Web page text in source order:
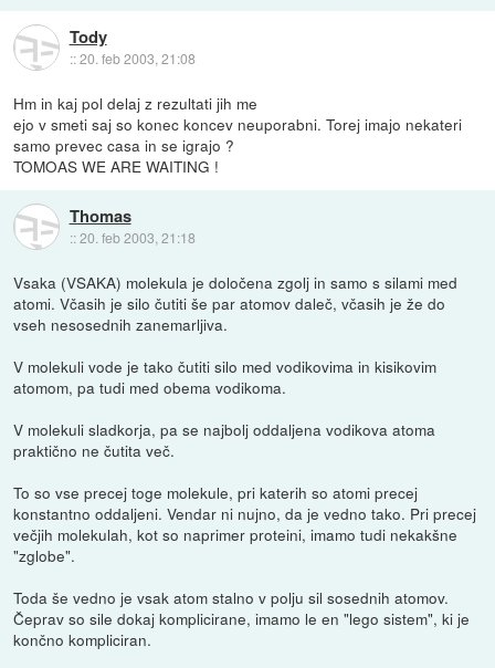
Tody
::20. feb 2003, 21:08
Hm in kaj pol delaj z rezultati jih me
ejo v smeti saj so konec koncev neuporabni. Torej imajo nekateri
samo prevec casa in se igrajo ?
TOMOAS WE ARE WAITING !
Thomas
::20. feb 2003, 21:18
Vsaka (VSAKA) molekula je določena zgolj in samo s silami med
atomi. Včasih je silo čutiti še par atomov daleč, včasih je že do
vseh nesosednih zanemarljiva.
V molekuli vode je tako čutiti silo med vodikovima in kisikovim
atomom, pa tudi med obema vodikoma.
V molekuli sladkorja, pa se najbolj oddaljena vodikova atoma
praktično ne čutita več.
To so vse precej toge molekule, pri katerih so atomi precej
konstantno oddaljeni. Vendar ni nujno, da je vedno tako. Pri precej
večjih molekulah, kot so naprimer proteini, imamo tudi nekakšne
"zglobe".
Toda še vedno je vsak atom stalno v polju sil sosednih atomov.
Čeprav so sile dokaj komplicirane, imamo le en "lego sistem", ki je
končno kompliciran.